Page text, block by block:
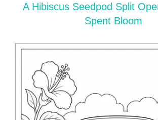
A Hibiscus Seedpod Split
Spent Bloom